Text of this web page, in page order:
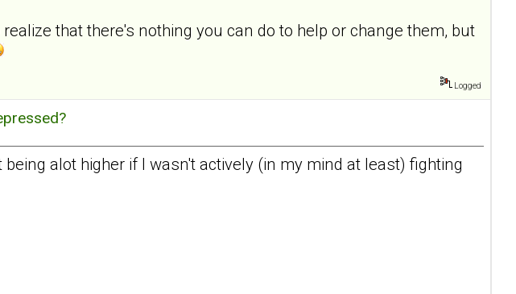
that there's nothing you can do to help or change them, but
Logged
alot higher if I wasn't actively (in my mind at least) fighting